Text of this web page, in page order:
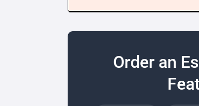
Order an